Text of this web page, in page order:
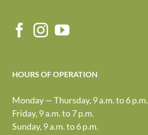
HOURS OF OPERATION
Monday — Thursday, 9 a.m. to 6 p.m.
Friday, 9 a.m. to 7 p.m.
Sunday, 9 a.m. to 6 p.m.